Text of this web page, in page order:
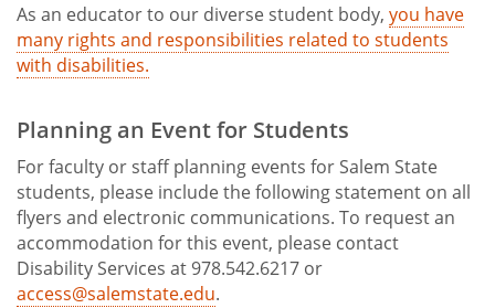
As an educator to our diverse student body, you have
many rights and responsibilities related to students
with disabilities.
Planning an Event for Students
For faculty or staff planning events for Salem State
students, please include the following statement on all
flyers and electronic communications. To request an
accommodation for this event, please contact
Disability Services at 978.542.6217 or
access@salemstate.edu.